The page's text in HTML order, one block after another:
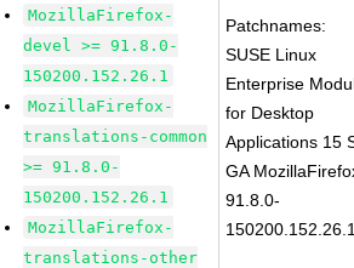
MozillaFirefox-
devel >= 91.8.0-
150200.152.26.1
MozillaFirefox-
translations-common
>= 91.8.0-
150200.152.26.1
MozillaFirefox-
translations-other
Patchnames:
SUSE Linux
Enterprise
for Desktop
Applications 15
GA
91.8.0-